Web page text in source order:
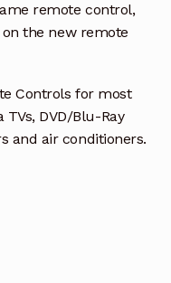
remote control,
the new remote
Controls for most
DVD/Blu-Ray
and air conditioners.